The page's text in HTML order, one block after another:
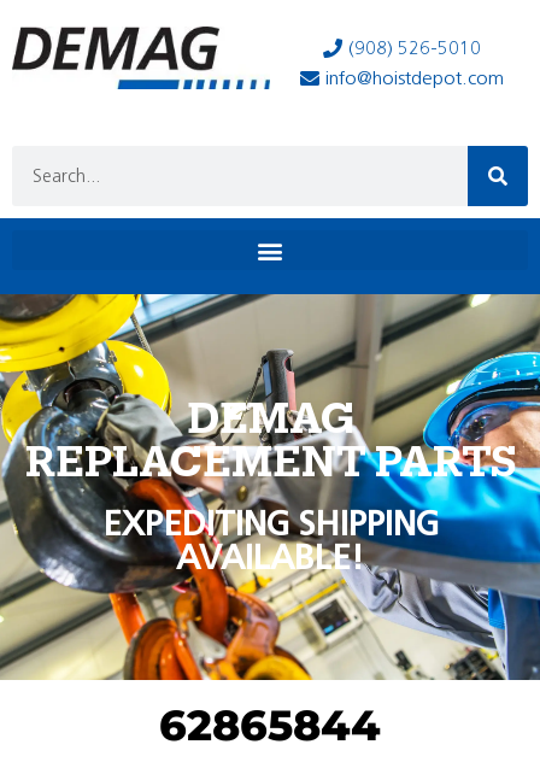
(908) 526-5010
info@hoistdepot.com
DEMAG
REPLACEMENT PARTS
EXPEDITING SHIPPING
AVAILABLE!
62865844